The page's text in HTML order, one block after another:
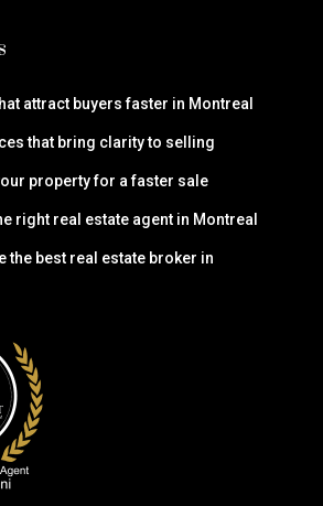
attract buyers faster in Montreal
that bring clarity to selling
property for a faster sale
right real estate agent in Montreal
the best real estate broker in